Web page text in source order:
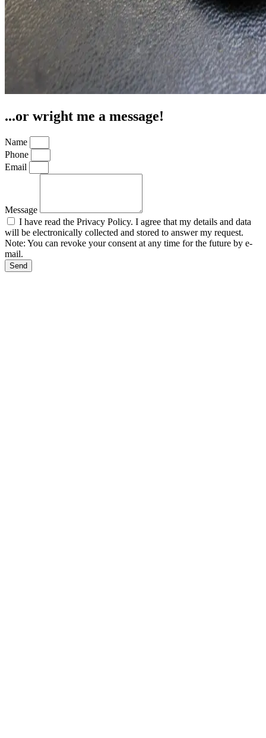
...or wright me a message!
Name
Phone
Email
Message
I have read the Privacy Policy. I agree that my details and data
will be electronically collected and stored to answer my request.
Note: You can revoke your consent at any time for the future by e-
mail.
Send